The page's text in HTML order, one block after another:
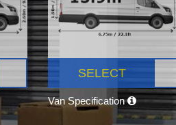
SELECT
Van Specification